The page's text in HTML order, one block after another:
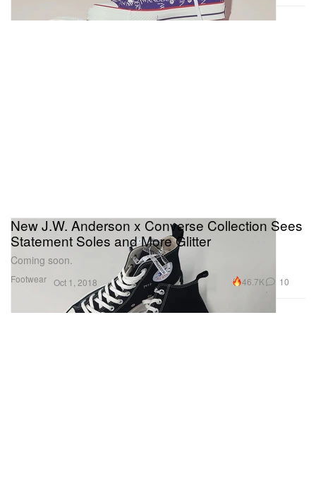
Footwear
New J.W. Anderson x Converse Collection Sees
Statement Soles and More Glitter
Coming soon.
Oct 1, 2018 46.7K 10